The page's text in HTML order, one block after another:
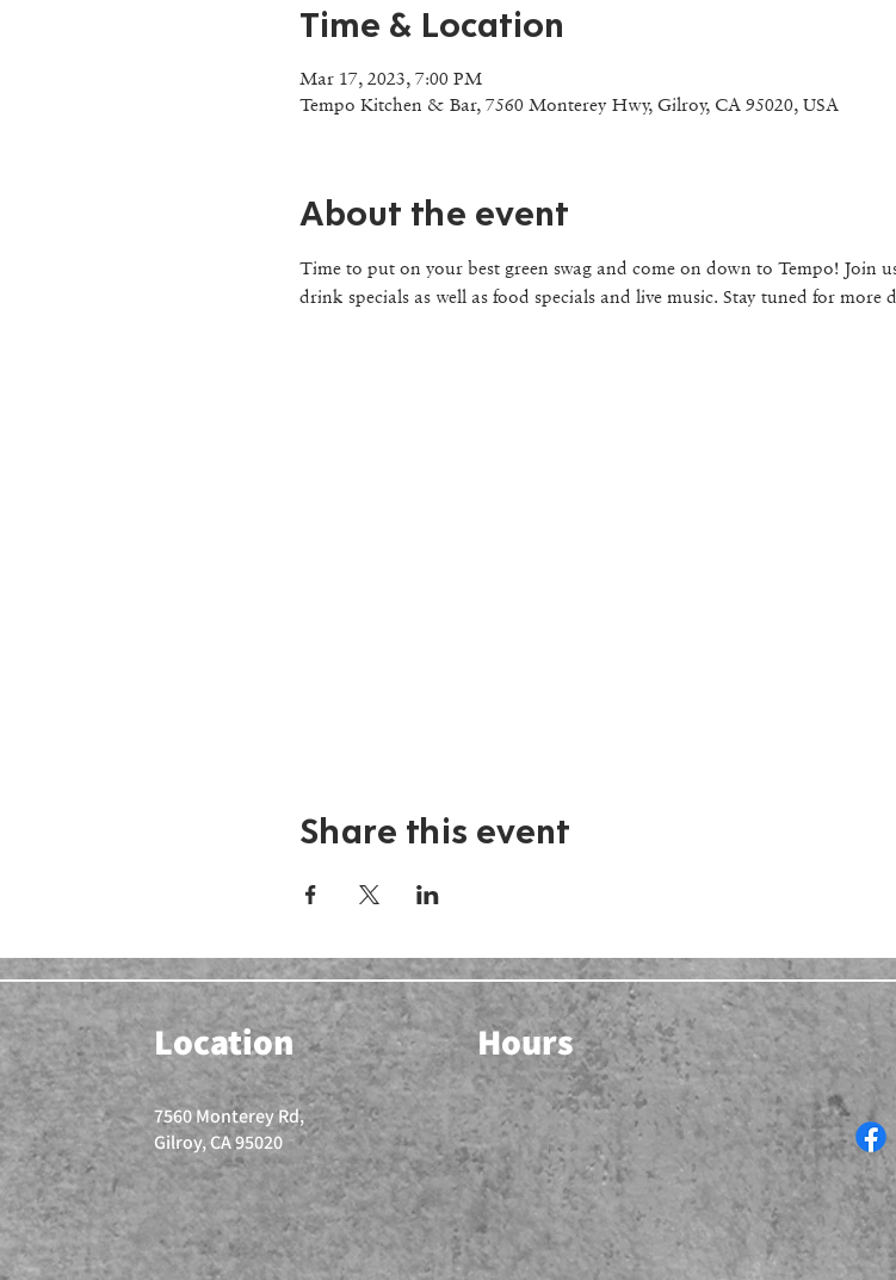
Time & Location
Mar 17, 2023, 7:00 PM
Tempo Kitchen & Bar, 7560 Monterey Hwy, Gilroy, CA 95020, USA
About the event
Time to put on your best green swag and come on down to Tempo! Join
drink specials as well as food specials and live music. Stay tuned for more
Share this event
Location Hours
7560 Monterey Rd,
Gilroy, CA 95020